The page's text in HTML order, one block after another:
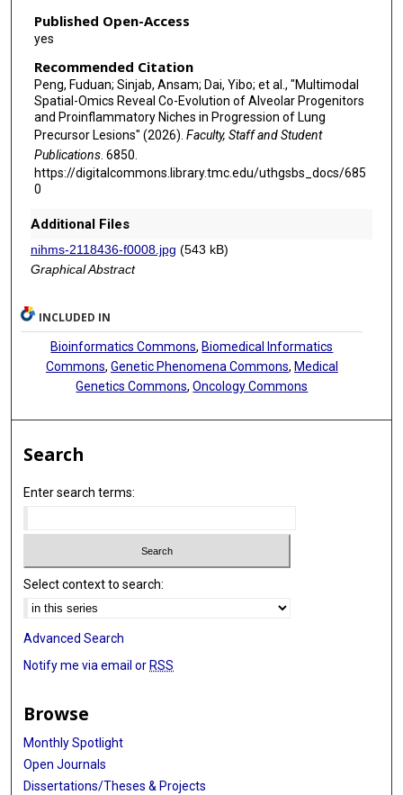
Takuo Hayashi
Satsuki Kishikawa
Kazuya Takamochi
Tomoo Itoh
Takashi Yao
Neda Kalhor
Ignacio I Wistuba
Mingyao Li
Seyed Javad Moghaddam
Junya Fujimoto
Published Open-Access
yes
Recommended Citation
Peng, Fuduan; Sinjab, Ansam; Dai, Yibo; et al., "Multimodal
Spatial-Omics Reveal Co-Evolution of Alveolar Progenitors
and Proinflammatory Niches in Progression of Lung
Precursor Lesions" (2026). Faculty, Staff and Student
Publications. 6850.
https://digitalcommons.library.tmc.edu/uthgsbs_docs/685
0
Additional Files
nihms-2118436-f0008.jpg (543 kB)
Graphical Abstract
INCLUDED IN
Bioinformatics Commons, Biomedical Informatics
Commons, Genetic Phenomena Commons, Medical
Genetics Commons,Oncology Commons
Search
Enter search terms:
Select context to search:
Advanced Search
Notify me via email or RSS
Browse
Monthly Spotlight
Open Journals
Dissertations/Theses & Projects